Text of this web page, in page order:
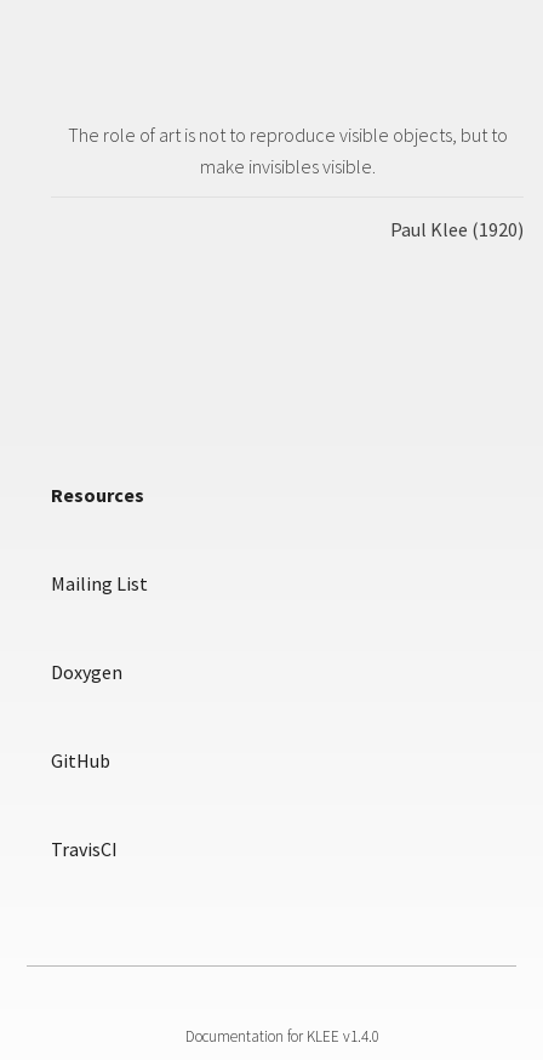
The role of art is not to reproduce visible objects, but to
make invisibles visible.
Paul Klee (1920)
Resources
Mailing List
Doxygen
GitHub
TravisCI
Documentation for KLEE v1.4.0